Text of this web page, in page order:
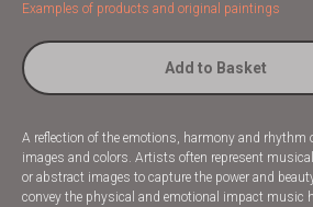
Examples of products and original paintings
Add to Basket
A reflection of the emotions, harmony and rhythm
images and colors. Artists often represent
or abstract images to capture the power and
convey the physical and emotional impact music